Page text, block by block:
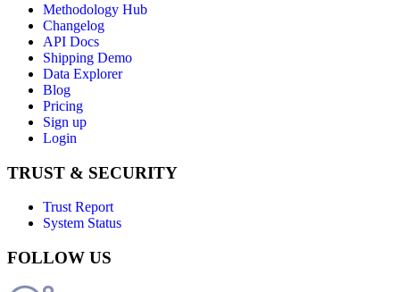
Methodology Hub
Changelog
API Docs
Shipping Demo
Data Explorer
Blog
Pricing
Sign up
Login
TRUST & SECURITY
Trust Report
System Status
FOLLOW US